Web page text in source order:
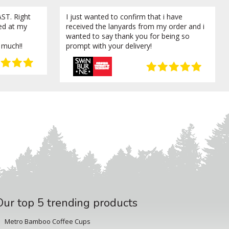
Right
at my
I just wanted to confirm that i have
received the lanyards from my order and i
wanted to say thank you for being so
prompt with your delivery!
top 5 trending products
Metro Bamboo Coffee Cups